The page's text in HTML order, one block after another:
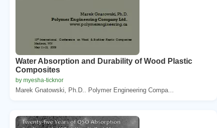
Water Absorption and Durability of Wood Plastic
Composites
by myesha-ticknor
Marek Gnatowski, Ph.D.. Polymer Engineering Compa...